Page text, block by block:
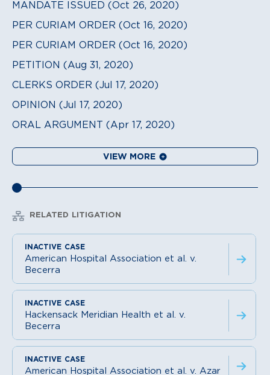
MANDATE ISSUED (Oct 26, 2020)
PER CURIAM ORDER (Oct 16, 2020)
PER CURIAM ORDER (Oct 16, 2020)
PETITION (Aug 31, 2020)
CLERKS ORDER (Jul 17, 2020)
OPINION (Jul 17, 2020)
ORAL ARGUMENT (Apr 17, 2020)
VIEW MORE
RELATED LITIGATION
American Hospital Association et al. v.
Becerra
Hackensack Meridian Health et al. v.
Becerra
American Hospital Association et al. v. Azar